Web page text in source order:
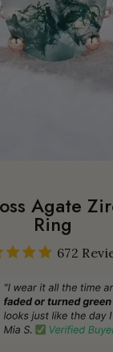
Agate
Ring
672